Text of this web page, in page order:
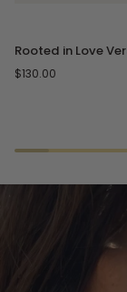
Rooted
Love
Rooted in Love
$130.00